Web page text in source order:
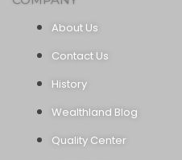
About Us
Contact Us
History
Wealthland Blog
Quality Center